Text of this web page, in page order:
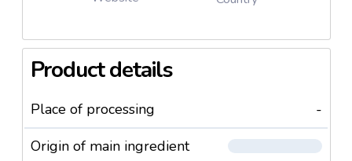
Product details
Place of processing
-
Origin of main ingredient